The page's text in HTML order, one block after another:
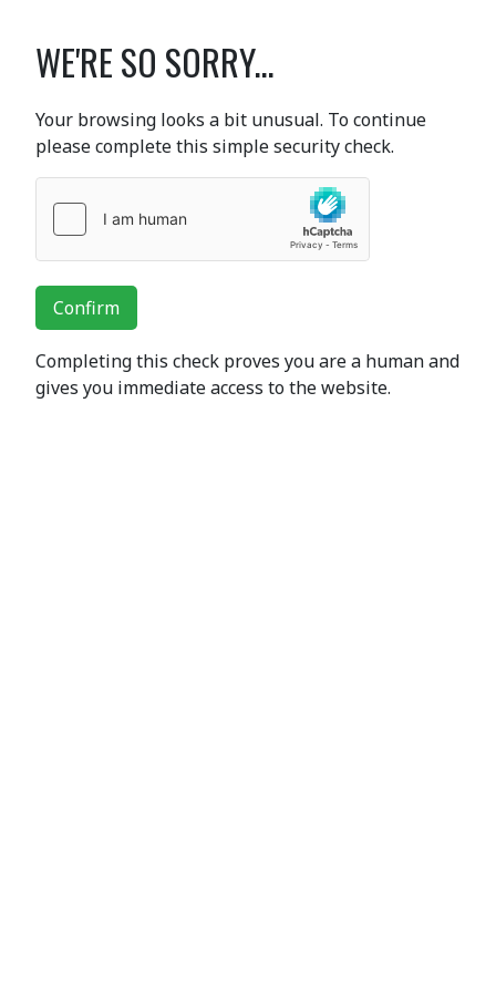
WE'RE SO SORRY...
Your browsing looks a bit unusual. To continue
please complete this simple security check.
Confirm
Completing this check proves you are a human and
gives you immediate access to the website.